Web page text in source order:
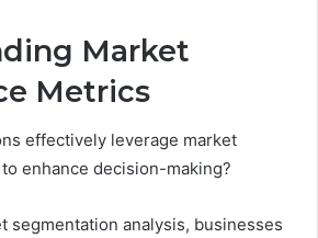
Market
Metrics
effectively leverage market
enhance decision-making?
segmentation analysis, businesses